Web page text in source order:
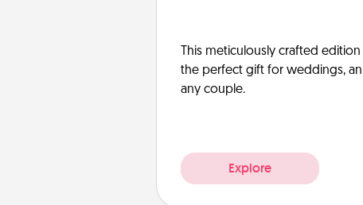
This meticulously crafted
the perfect gift for weddings,
any couple.
Explore